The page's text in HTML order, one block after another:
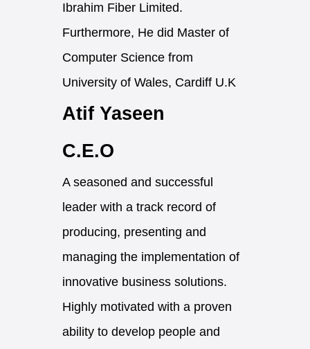
Ibrahim Fiber Limited.
Furthermore, He did Master of
Computer Science from
University of Wales, Cardiff U.K
Atif Yaseen
C.E.O
A seasoned and successful
leader with a track record of
producing, presenting and
managing the implementation of
innovative business solutions.
Highly motivated with a proven
ability to develop people and